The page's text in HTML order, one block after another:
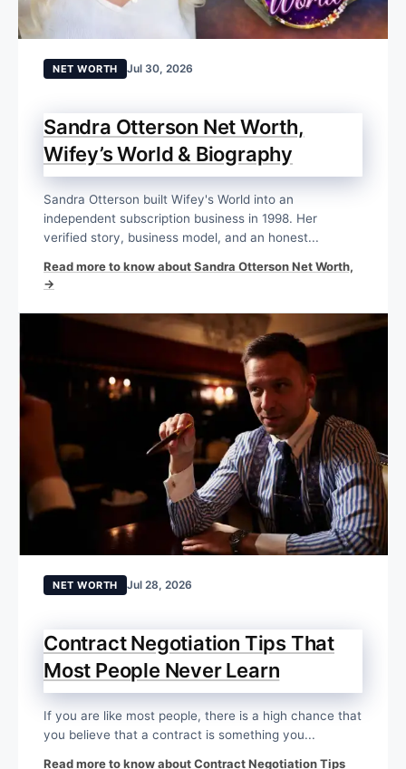
NET WORTH Jul 30, 2026
Sandra Otterson Net Worth,
Wifey’s World & Biography
Sandra Otterson built Wifey's World into an
independent subscription business in 1998. Her
verified story, business model, and an honest...
Read more to know about Sandra Otterson Net Worth,
→
NET WORTH Jul 28, 2026
Contract Negotiation Tips That
Most People Never Learn
If you are like most people, there is a high chance that
you believe that a contract is something you...
Read more to know about Contract Negotiation Tips